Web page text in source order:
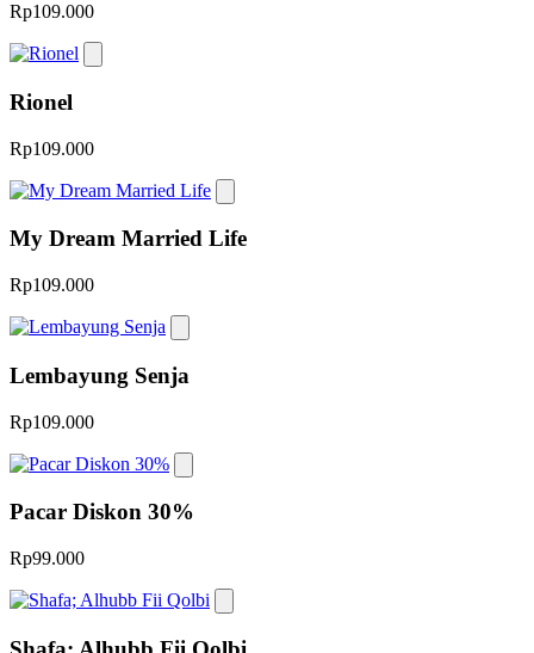
Rp109.000
Rionel
Rp109.000
My Dream Married Life
Rp109.000
Lembayung Senja
Rp109.000
Pacar Diskon 30%
Rp99.000